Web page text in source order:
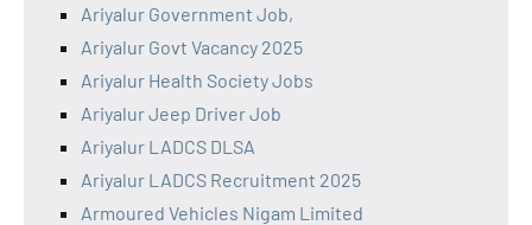
Ariyalur Government Job,
Ariyalur Govt Vacancy 2025
Ariyalur Health Society Jobs
Ariyalur Jeep Driver Job
Ariyalur LADCS DLSA
Ariyalur LADCS Recruitment 2025
Armoured Vehicles Nigam Limited